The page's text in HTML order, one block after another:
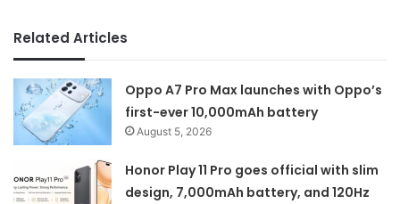
Related Articles
Oppo A7 Pro Max launches with Oppo’s
first-ever 10,000mAh battery
August 5, 2026
Honor Play 11 Pro goes official with slim
design, 7,000mAh battery, and 120Hz